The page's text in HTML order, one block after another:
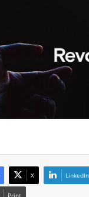
X LinkedIn
Print